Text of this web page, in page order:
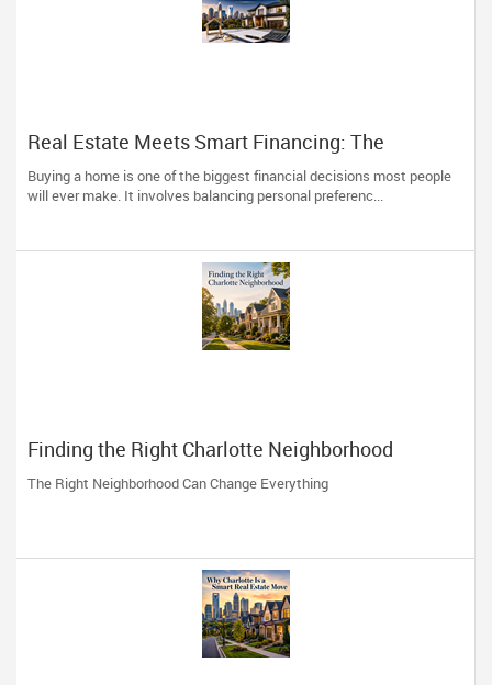
Real Estate Meets Smart Financing: The
Advantage of Working with One Trusted
Professional
Buying a home is one of the biggest financial decisions most people
will ever make. It involves balancing personal preferenc...
Finding the Right Charlotte Neighborhood
The Right Neighborhood Can Change Everything